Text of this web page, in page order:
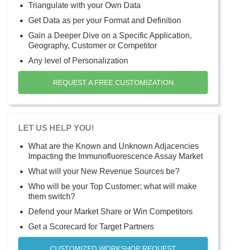
Triangulate with your Own Data
Get Data as per your Format and Definition
Gain a Deeper Dive on a Specific Application,
Geography, Customer or Competitor
Any level of Personalization
REQUEST A FREE CUSTOMIZATION
LET US HELP YOU!
What are the Known and Unknown Adjacencies
Impacting the Immunofluorescence Assay Market
What will your New Revenue Sources be?
Who will be your Top Customer; what will make
them switch?
Defend your Market Share or Win Competitors
Get a Scorecard for Target Partners
CUSTOMIZED WORKSHOP REQUEST